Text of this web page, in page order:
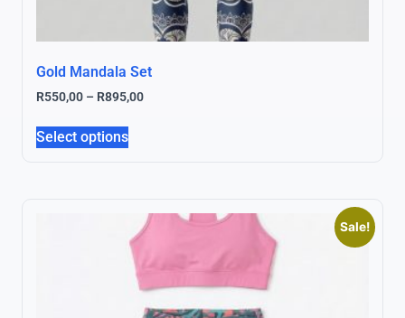
Gold Mandala Set
R550,00 – R895,00
Select options
Sale!